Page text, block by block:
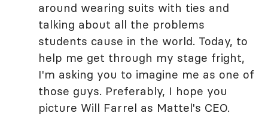
around wearing suits with ties and
talking about all the problems
students cause in the world. Today, to
help me get through my stage fright,
I'm asking you to imagine me as one of
those guys. Preferably, I hope you
picture Will Farrel as Mattel's CEO.